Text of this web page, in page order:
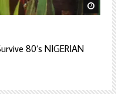
Watch
80’s NIGERIAN